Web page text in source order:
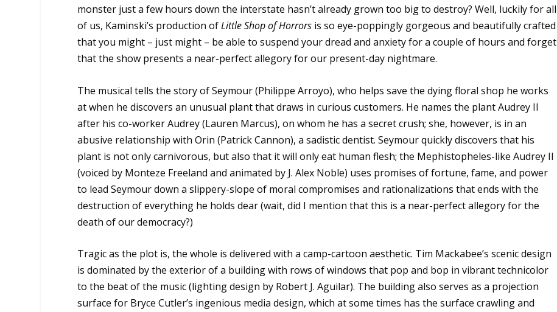
monster just a few hours down the interstate hasn’t already grown too big to destroy? Well, luckily for all
of us, Kaminski’s production ofLittle Shop of Horrors is so eye-poppingly gorgeous and beautifully crafted
that you might – just might – be able to suspend your dread and anxiety for a couple of hours and forget
that the show presents a near-perfect allegory for our present-day nightmare.
The musical tells the story of Seymour (Philippe Arroyo), who helps save the dying floral shop he works
at when he discovers an unusual plant that draws in curious customers. He names the plant Audrey II
after his co-worker Audrey (Lauren Marcus), on whom he has a secret crush; she, however, is in an
abusive relationship with Orin (Patrick Cannon), a sadistic dentist. Seymour quickly discovers that his
plant is not only carnivorous, but also that it will only eat human flesh; the Mephistopheles-like Audrey II
(voiced by Monteze Freeland and animated by J. Alex Noble) uses promises of fortune, fame, and power
to lead Seymour down a slippery-slope of moral compromises and rationalizations that ends with the
destruction of everything he holds dear (wait, did I mention that this is a near-perfect allegory for the
death of our democracy?)
Tragic as the plot is, the whole is delivered with a camp-cartoon aesthetic. Tim Mackabee’s scenic design
is dominated by the exterior of a building with rows of windows that pop and bop in vibrant technicolor
to the beat of the music (lighting design by Robert J. Aguilar). The building also serves as a projection
surface for Bryce Cutler’s ingenious media design, which at some times has the surface crawling and